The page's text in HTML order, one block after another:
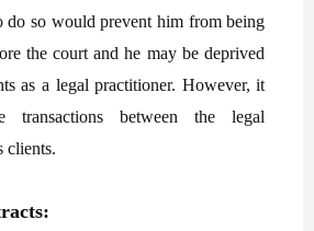
do so would prevent him from being
the court and he may be deprived
as a legal practitioner. However, it
transactions between the legal
clients.